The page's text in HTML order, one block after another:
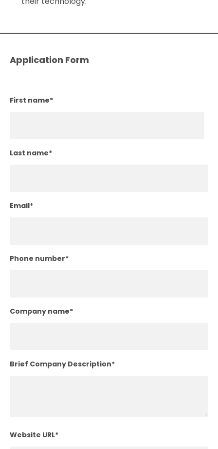
Application Form
First name*
Last name*
Email*
Phone number*
Company name*
Brief Company Description*
Website URL*